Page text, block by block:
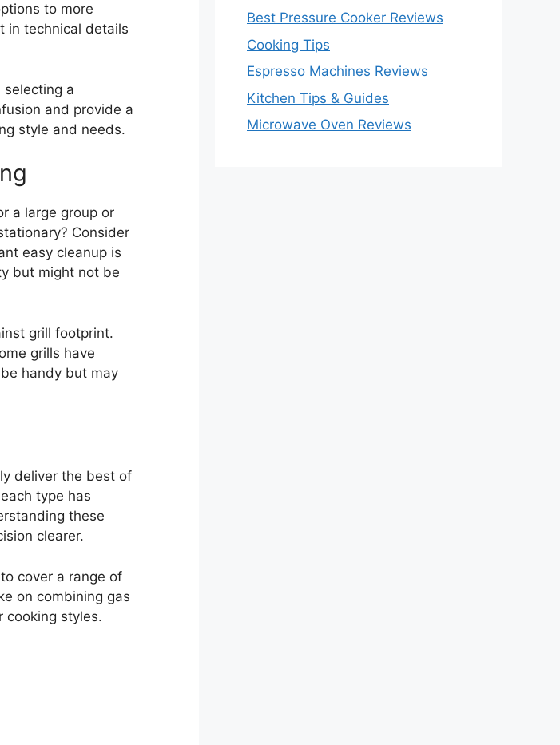
to more
in technical details
a
and provide a
style and needs.
a large group or
Consider
easy cleanup is
but might not be
grill footprint.
grills have
handy but may
deliver the best of
type has
these
clearer.
cover a range of
on combining gas
cooking styles.
Best Pressure Cooker Reviews
Cooking Tips
Espresso Machines Reviews
Kitchen Tips & Guides
Microwave Oven Reviews